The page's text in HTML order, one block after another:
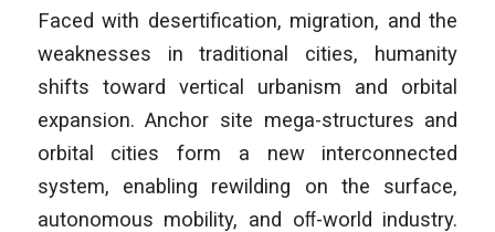
Faced with desertification, migration, and the
weaknesses in traditional cities, humanity
shifts toward vertical urbanism and orbital
expansion. Anchor site mega-structures and
orbital cities form a new interconnected
system, enabling rewilding on the surface,
autonomous mobility, and oﬀ-world industry.